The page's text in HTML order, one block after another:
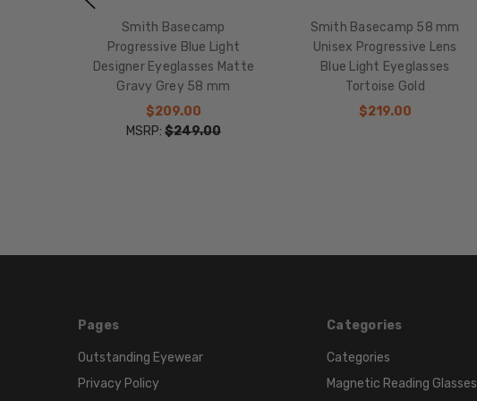
Smith Basecamp
Progressive Blue Light
Designer Eyeglasses Matte
Gravy Grey 58 mm
$209.00
MSRP: $249.00
Smith Basecamp 58 mm
Unisex Progressive Lens
Blue Light Eyeglasses
Tortoise Gold
$219.00
Pages
Outstanding Eyewear
Privacy Policy
Categories
Categories
Magnetic Reading Glasses